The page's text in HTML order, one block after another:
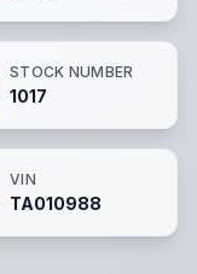
STOCK NUMBER
1017
VIN
TA010988